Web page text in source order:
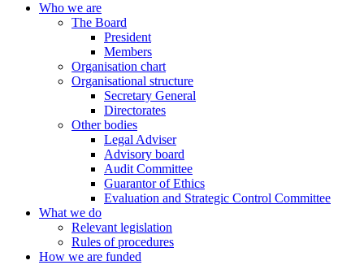
Who we are
The Board
President
Members
Organisation chart
Organisational structure
Secretary General
Directorates
Other bodies
Legal Adviser
Advisory board
Audit Committee
Guarantor of Ethics
Evaluation and Strategic Control Committee
What we do
Relevant legislation
Rules of procedures
How we are funded